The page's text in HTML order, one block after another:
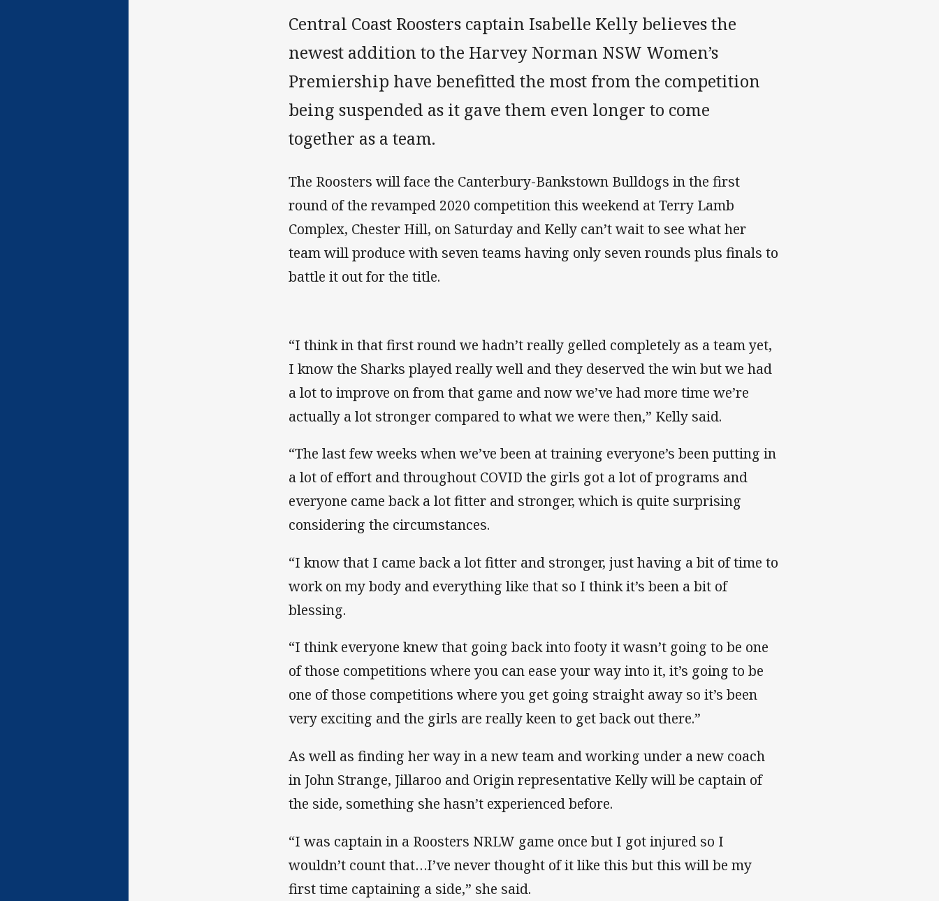
Central Coast Roosters captain Isabelle Kelly believes the
newest addition to the Harvey Norman NSW Women’s
Premiership have benefitted the most from the competition
being suspended as it gave them even longer to come
together as a team.
The Roosters will face the Canterbury-Bankstown Bulldogs in the first
round of the revamped 2020 competition this weekend at Terry Lamb
Complex, Chester Hill, on Saturday and Kelly can’t wait to see what her
team will produce with seven teams having only seven rounds plus finals to
battle it out for the title.
“I think in that first round we hadn’t really gelled completely as a team yet,
I know the Sharks played really well and they deserved the win but we had
a lot to improve on from that game and now we’ve had more time we’re
actually a lot stronger compared to what we were then,” Kelly said.
“The last few weeks when we’ve been at training everyone’s been putting in
a lot of effort and throughout COVID the girls got a lot of programs and
everyone came back a lot fitter and stronger, which is quite surprising
considering the circumstances.
“I know that I came back a lot fitter and stronger, just having a bit of time to
work on my body and everything like that so I think it’s been a bit of
blessing.
“I think everyone knew that going back into footy it wasn’t going to be one
of those competitions where you can ease your way into it, it’s going to be
one of those competitions where you get going straight away so it’s been
very exciting and the girls are really keen to get back out there.”
As well as finding her way in a new team and working under a new coach
in John Strange, Jillaroo and Origin representative Kelly will be captain of
the side, something she hasn’t experienced before.
“I was captain in a Roosters NRLW game once but I got injured so I
wouldn’t count that…I’ve never thought of it like this but this will be my
first time captaining a side,” she said.